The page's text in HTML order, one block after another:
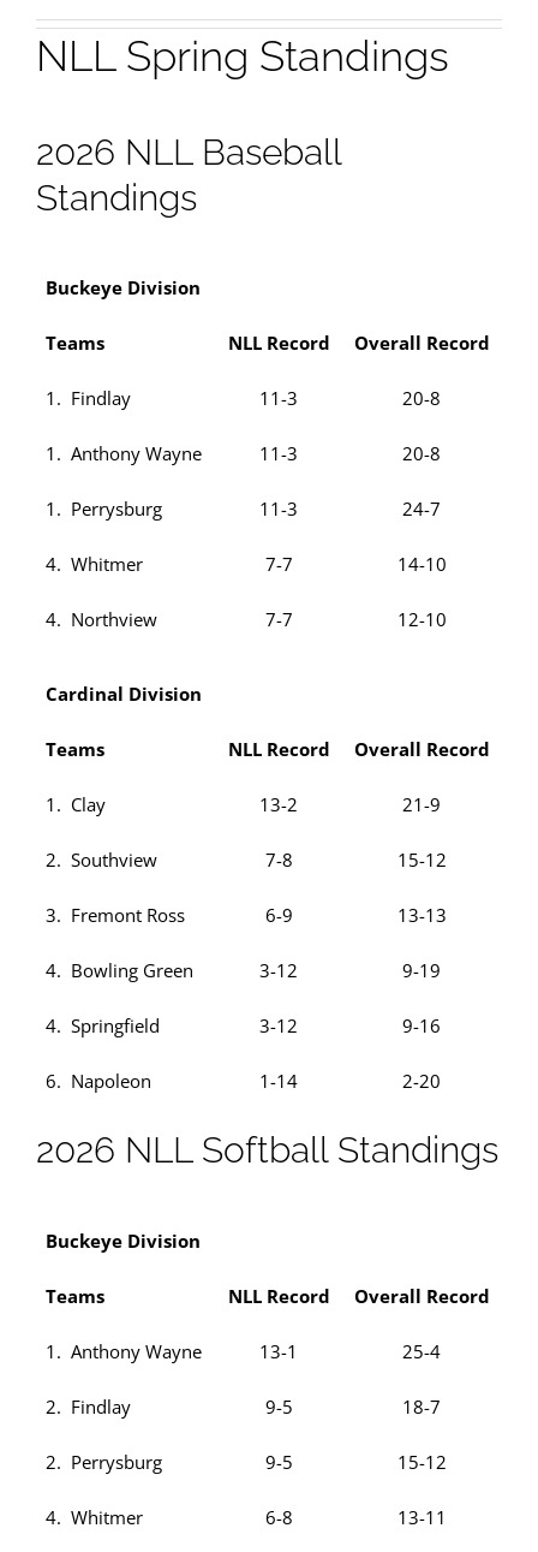
NLL Spring Standings
2026 NLL Baseball
Standings
Buckeye Division
Teams NLL Record Overall Record
1. Findlay 11-3 20-8
1. Anthony Wayne 11-3 20-8
1. Perrysburg 11-3 24-7
4. Whitmer 7-7 14-10
4. Northview 7-7 12-10
Cardinal Division
Teams NLL Record Overall Record
1. Clay 13-2 21-9
2. Southview 7-8 15-12
3. Fremont Ross 6-9 13-13
4. Bowling Green 3-12 9-19
4. Springfield 3-12 9-16
6. Napoleon 1-14 2-20
2026 NLL Softball Standings
Buckeye Division
Teams NLL Record Overall Record
1. Anthony Wayne 13-1 25-4
2. Findlay 9-5 18-7
2. Perrysburg 9-5 15-12
4. Whitmer 6-8 13-11